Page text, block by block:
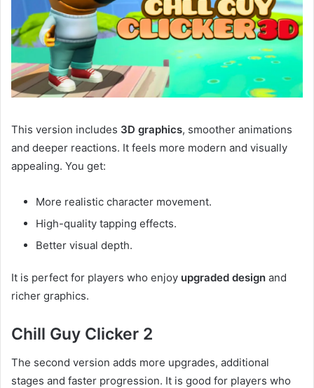
This version includes 3D graphics, smoother animations
and deeper reactions. It feels more modern and visually
appealing. You get:
More realistic character movement.
High-quality tapping effects.
Better visual depth.
It is perfect for players who enjoy upgraded design and
richer graphics.
Chill Guy Clicker 2
The second version adds more upgrades, additional
stages and faster progression. It is good for players who